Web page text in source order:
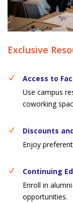
Exclusive
Access to
Use campus
coworking
Discounts
Enjoy
Continuing
Enroll in
opportunities.